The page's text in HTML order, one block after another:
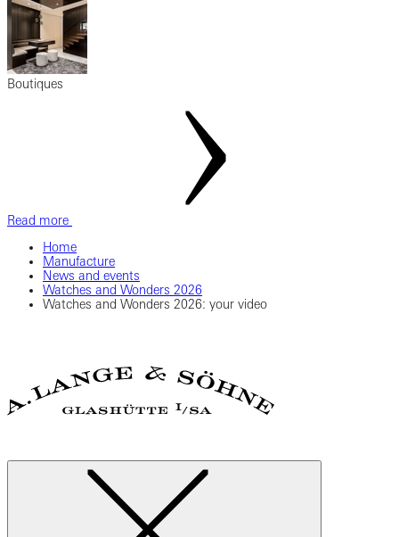
Boutiques
Read more
Home
Manufacture
News and events
Watches and Wonders 2026
Watches and Wonders 2026: your video